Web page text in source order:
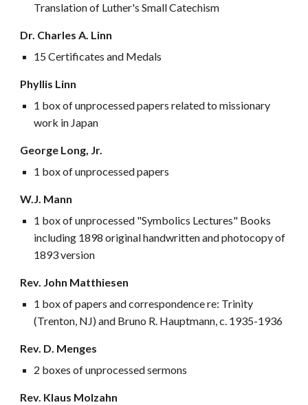
Translation of Luther's Small Catechism
Dr. Charles A. Linn
15 Certificates and Medals
Phyllis Linn
1 box of unprocessed papers related to missionary
work in Japan
George Long, Jr.
1 box of unprocessed papers
W.J. Mann
1 box of unprocessed "Symbolics Lectures" Books
including 1898 original handwritten and photocopy of
1893 version
Rev. John Matthiesen
1 box of papers and correspondence re: Trinity
(Trenton, NJ) and Bruno R. Hauptmann, c. 1935-1936
Rev. D. Menges
2 boxes of unprocessed sermons
Rev. Klaus Molzahn